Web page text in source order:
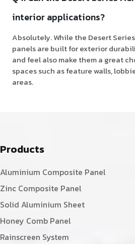
interior applications?
Absolutely. While the Desert
panels are built for exterior
and feel also make them a great
spaces such as feature walls,
areas.
Products
Aluminium Composite Panel
Zinc Composite Panel
Solid Aluminium Sheet
Honey Comb Panel
Rainscreen System